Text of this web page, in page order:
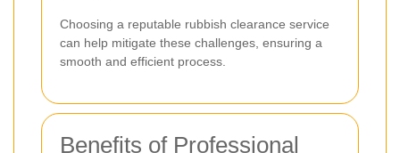
Choosing a reputable rubbish clearance service
can help mitigate these challenges, ensuring a
smooth and efficient process.
Benefits of Professional